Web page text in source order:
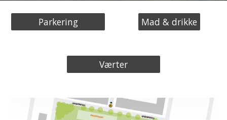
Parkering Mad & drikke
Værter